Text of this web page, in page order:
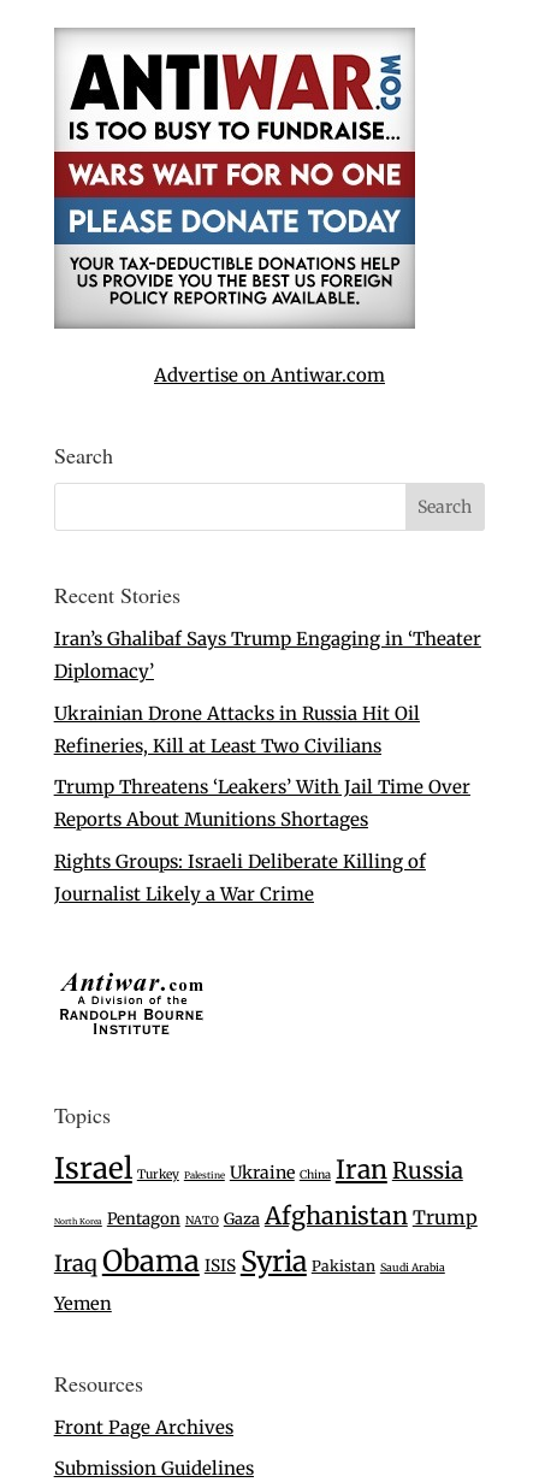
Advertise on Antiwar.com
Search
Recent Stories
Iran’s Ghalibaf Says Trump Engaging in ‘Theater
Diplomacy’
Ukrainian Drone Attacks in Russia Hit Oil
Refineries, Kill at Least Two Civilians
Trump Threatens ‘Leakers’ With Jail Time Over
Reports About Munitions Shortages
Rights Groups: Israeli Deliberate Killing of
Journalist Likely a War Crime
Topics
Israel Turkey Palestine Ukraine China IranRussia
North Korea Pentagon NATO Gaza Afghanistan Trump
Iraq Obama ISIS Syria Pakistan Saudi Arabia
Yemen
Resources
Front Page Archives
Submission Guidelines